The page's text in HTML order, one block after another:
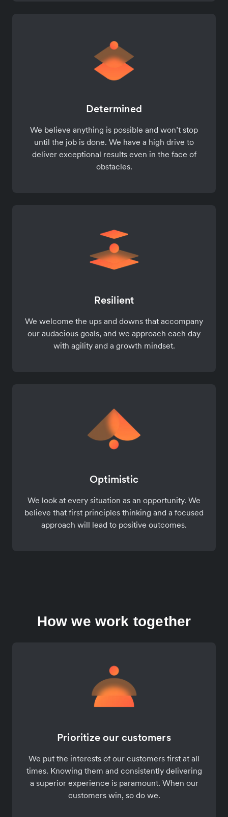
Determined
We believe anything is possible and won’t stop
until the job is done. We have a high drive to
deliver exceptional results even in the face of
obstacles.
Resilient
We welcome the ups and downs that accompany
our audacious goals, and we approach each day
with agility and a growth mindset.
Optimistic
We look at every situation as an opportunity. We
believe that first principles thinking and a focused
approach will lead to positive outcomes.
How we work together
Prioritize our customers
We put the interests of our customers first at all
times. Knowing them and consistently delivering
a superior experience is paramount. When our
customers win, so do we.